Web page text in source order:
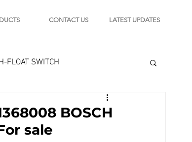
CONTACT US LATEST UPDATES
FLOAT SWITCH
BOSCH
sale